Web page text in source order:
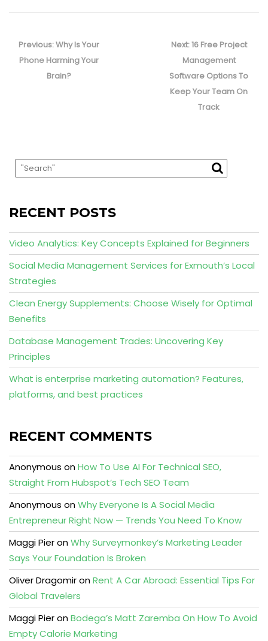
navigation
Previous:Previous
post:
Why Is Your
Phone Harming Your
Brain?
Next:Next
post:
16 Free Project
Management
Software Options To
Keep Your Team On
Track
RECENT POSTS
Video Analytics: Key Concepts Explained for Beginners
Social Media Management Services for Exmouth’s Local
Strategies
Clean Energy Supplements: Choose Wisely for Optimal
Benefits
Database Management Trades: Uncovering Key
Principles
What is enterprise marketing automation? Features,
platforms, and best practices
RECENT COMMENTS
Anonymous onHow To Use AI For Technical SEO,
Straight From Hubspot’s Tech SEO Team
Anonymous onWhy Everyone Is A Social Media
Entrepreneur Right Now — Trends You Need To Know
Maggi PieronWhy Surveymonkey’s Marketing Leader
Says Your Foundation Is Broken
Oliver DragomironRent A Car Abroad: Essential Tips For
Global Travelers
Maggi PieronBodega’s Matt Zaremba On How To Avoid
Empty Calorie Marketing